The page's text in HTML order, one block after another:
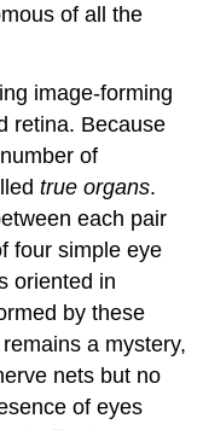
of all the
image-forming
retina. Because
of
true organs.
each pair
four simple eye
oriented in
by these
a mystery,
nets but no
of eyes